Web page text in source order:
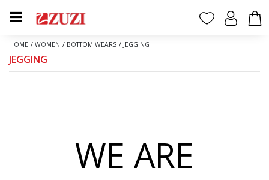
HOME / WOMEN / BOTTOM WEARS / JEGGING
JEGGING
WE ARE